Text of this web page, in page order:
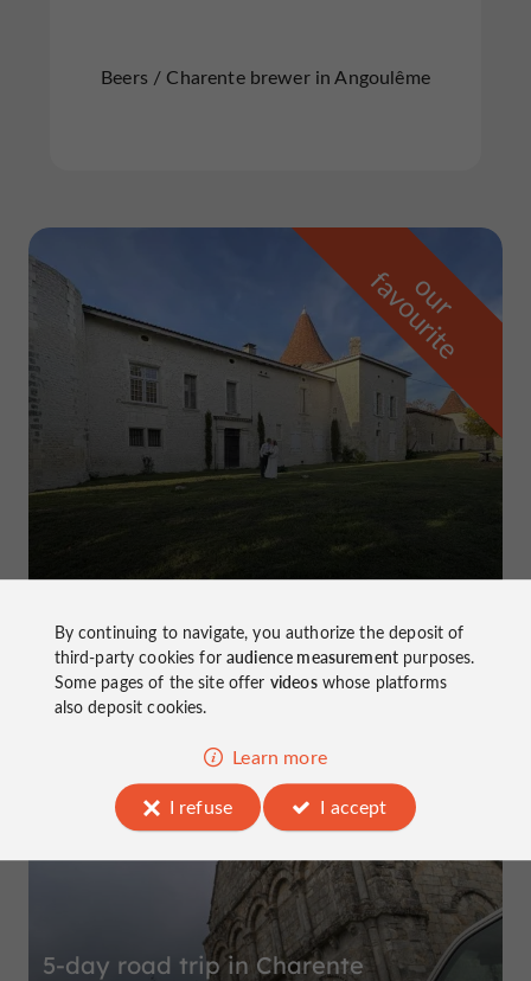
Beers / Charente brewer in Angoulême
o
u
r
f
a
v
o
u
r
i
t
e
in Champagne-Vigny
Top experiences
5-day road trip in Charente
By continuing to navigate, you authorize the deposit of
third-party cookies foraudience measurementpurposes.
Some pages of the site offer videoswhose platforms
also deposit cookies.
Learn more
I refuse
I accept